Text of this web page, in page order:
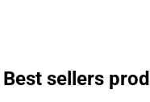
Best sellers